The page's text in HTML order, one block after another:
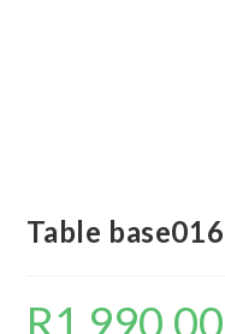
Table base016
R1 990,00